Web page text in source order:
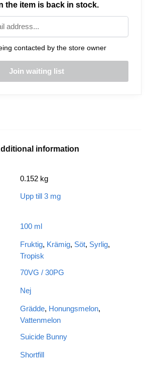
the item is back in stock.
contacted by the store owner
information
0.152 kg
Upp till 3 mg
100 ml
Fruktig, Krämig, Söt, Syrlig,
Tropisk
70VG / 30PG
Nej
Grädde, Honungsmelon,
Vattenmelon
Suicide Bunny
Shortfill